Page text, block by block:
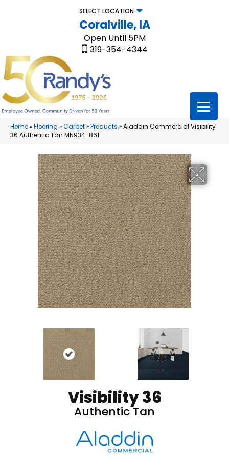
SELECT LOCATION
Coralville, IA
Open Until 5PM
319-354-4344
Home»Flooring »Carpet»Products »Aladdin Commercial Visibility
36 Authentic Tan MN934-861
Visibility 36
Authentic Tan